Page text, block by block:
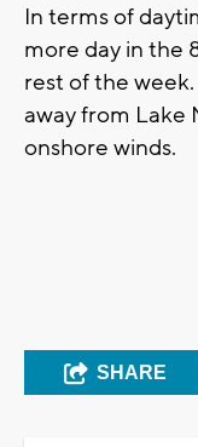
In terms of
more day in the
rest of the
away from Lake
onshore winds.
SHARE